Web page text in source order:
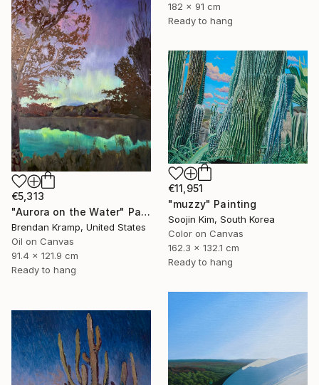
182 x 91 cm
Ready to hang
€5,313
"Aurora on the Water" Painting
Brendan Kramp, United States
Oil on Canvas
91.4 x 121.9 cm
Ready to hang
€11,951
"muzzy" Painting
Soojin Kim, South Korea
Color on Canvas
162.3 x 132.1 cm
Ready to hang